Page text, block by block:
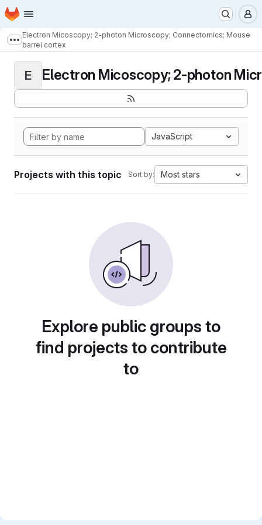
Skip to main content
Homepage
Show more breadcrumbs
Electron Micoscopy; 2-photon Microscopy; Connectomics; Mouse
barrel cortex
E Electron Micoscopy; 2-photon
JavaScript
Projects with this topic Sort by: Most stars
Explore public groups to
find projects to contribute
to